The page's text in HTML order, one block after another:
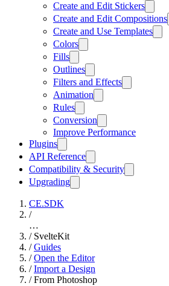
Create and Edit Stickers
Create and Edit Compositions
Create and Use Templates
Colors
Fills
Outlines
Filters and Effects
Animation
Rules
Conversion
Improve Performance
Plugins
API Reference
Compatibility & Security
Upgrading
CE.SDK
/
…
/ SvelteKit
/ Guides
/ Open the Editor
/ Import a Design
/ From Photoshop